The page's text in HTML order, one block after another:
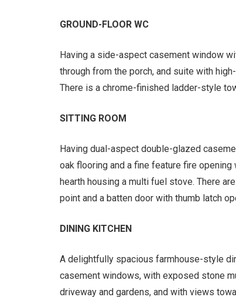
GROUND-FLOOR WC
Having a side-aspect casement window
through from the porch, and suite with
There is a chrome-finished ladder-style
SITTING ROOM
Having dual-aspect double-glazed
oak flooring and a fine feature fire
hearth housing a multi fuel stove. There
point and a batten door with thumb latch
DINING KITCHEN
A delightfully spacious farmhouse-style
casement windows, with exposed stone
driveway and gardens, and with views